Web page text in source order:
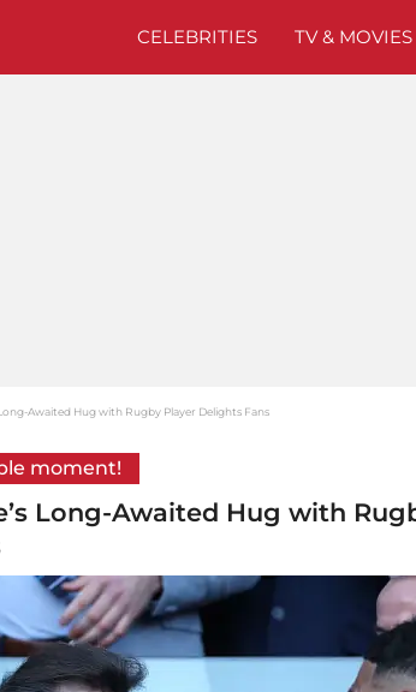
CELEBRITIES TV & MOVIES
Long-Awaited Hug with Rugby Player Delights Fans
moment!
Long-Awaited Hug with